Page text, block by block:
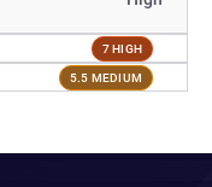
7 HIGH
5.5 MEDIUM